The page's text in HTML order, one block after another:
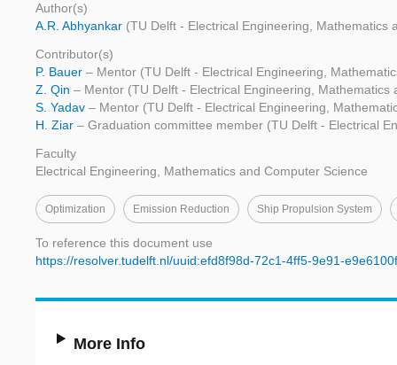
Author(s)
A.R. Abhyankar (TU Delft - Electrical Engineering, Mathematics
Contributor(s)
P. Bauer – Mentor (TU Delft - Electrical Engineering,
Z. Qin – Mentor (TU Delft - Electrical Engineering, Mathematics
S. Yadav – Mentor (TU Delft - Electrical Engineering,
H. Ziar – Graduation committee member (TU Delft - Electrical
Faculty
Electrical Engineering, Mathematics and Computer Science
Optimization Emission Reduction Ship Propulsion System
To reference this document use
https://resolver.tudelft.nl/uuid:efd8f98d-72c1-4ff5-9e91-
More Info